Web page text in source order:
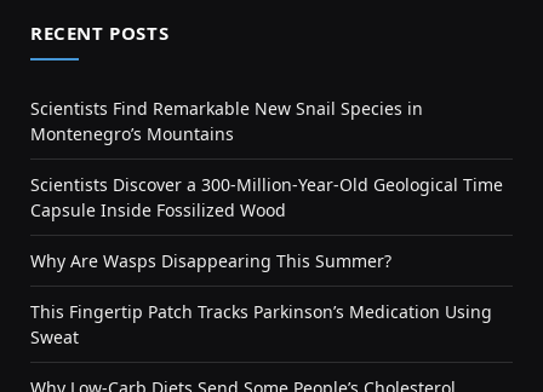
RECENT POSTS
Scientists Find Remarkable New Snail Species in
Montenegro’s Mountains
Scientists Discover a 300-Million-Year-Old Geological Time
Capsule Inside Fossilized Wood
Why Are Wasps Disappearing This Summer?
This Fingertip Patch Tracks Parkinson’s Medication Using
Sweat